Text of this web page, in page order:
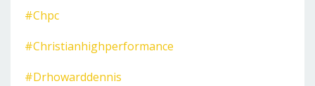
#chpc
#christianhighperformance
#drhowarddennis